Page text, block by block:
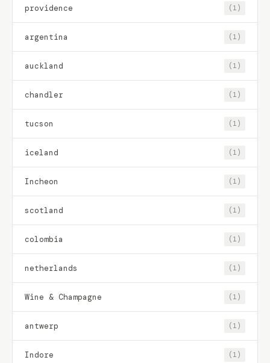
providence (1)
argentina (1)
auckland (1)
chandler (1)
tucson (1)
iceland (1)
Incheon (1)
scotland (1)
colombia (1)
netherlands (1)
Wine & Champagne (1)
antwerp (1)
Indore (1)